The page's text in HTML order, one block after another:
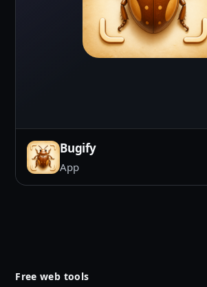
Bugify
App
Free web tools